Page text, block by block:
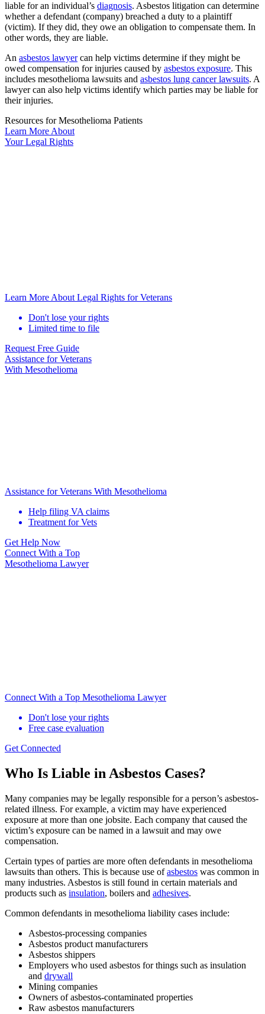
liable for an individual’s diagnosis. Asbestos litigation can determine
whether a defendant (company) breached a duty to a plaintiff
(victim). If they did, they owe an obligation to compensate them. In
other words, they are liable.
An asbestos lawyercan help victims determine if they might be
owed compensation for injuries caused by asbestos exposure. This
includes mesothelioma lawsuits and asbestos lung cancer lawsuits. A
lawyer can also help victims identify which parties may be liable for
their injuries.
Resources for Mesothelioma Patients
Learn More About
YourLegal Rights
Learn More About Legal Rights for Veterans
Don't lose your rights
Limited time to file
Request Free Guide
Assistance forVeterans
With Mesothelioma
Assistance for Veterans With Mesothelioma
Help filing VA claims
Treatment for Vets
Get Help Now
Connect With a Top
Mesothelioma Lawyer
Connect With a Top Mesothelioma Lawyer
Don't lose your rights
Free case evaluation
Get Connected
Who Is Liable in Asbestos Cases?
Many companies may be legally responsible for a person’s asbestos-
related illness. For example, a victim may have experienced
exposure at more than one jobsite. Each company that caused the
victim’s exposure can be named in a lawsuit and may owe
compensation.
Certain types of parties are more often defendants in mesothelioma
lawsuits than others. This is because use ofasbestos was common in
many industries. Asbestos is still found in certain materials and
products such as insulation, boilers and adhesives.
Common defendants in mesothelioma liability cases include:
Asbestos-processing companies
Asbestos product manufacturers
Asbestos shippers
Employers who used asbestos for things such as insulation
and drywall
Mining companies
Owners of asbestos-contaminated properties
Raw asbestos manufacturers